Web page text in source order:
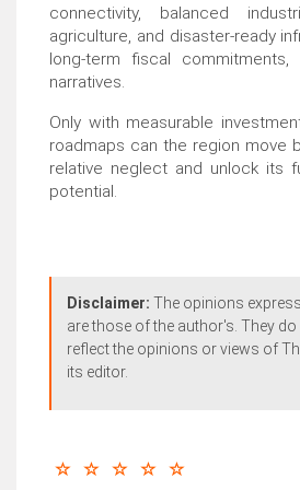
connectivity, balanced
agriculture, and disaster-ready
long-term fiscal commitments,
narratives.
Only with measurable
roadmaps can the region move
relative neglect and unlock its
potential.
Disclaimer: The opinions
are those of the author's. They
reflect the opinions or views of
its editor.